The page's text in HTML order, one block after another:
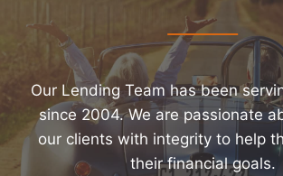
Our Lending Team has been
since 2004. We are passionate
our clients with integrity to help
their financial goals.